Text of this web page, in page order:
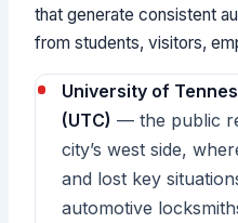
that generate consistent
from students, visitors,
University of
(UTC) — the public
city’s west side,
and lost key
automotive